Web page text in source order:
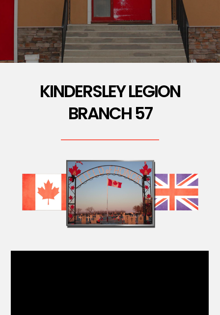
KINDERSLEY LEGION
BRANCH 57